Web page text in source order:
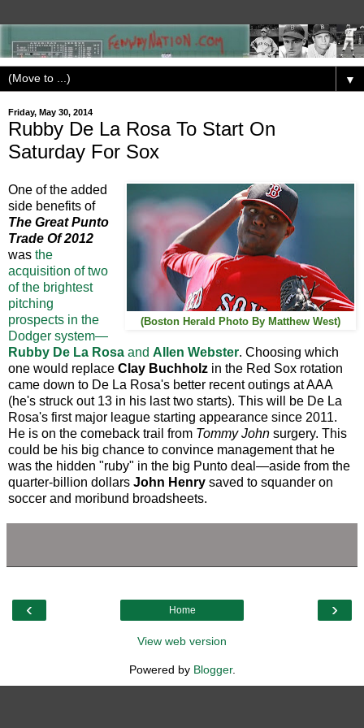
▼
Friday, May 30, 2014
Rubby De La Rosa To Start On
Saturday For Sox
(Boston Herald Photo By Matthew West)
One of the added
side benefits of
The Great Punto
Trade Of 2012
was the
acquisition of two
of the brightest
pitching
prospects in the
Dodger system—
Rubby De La Rosa and Allen Webster. Choosing which
one would replace Clay Buchholz in the Red Sox rotation
came down to De La Rosa's better recent outings at AAA
(he's struck out 13 in his last two starts). This will be De La
Rosa's first major league starting appearance since 2011.
He is on the comeback trail from Tommy John surgery. This
could be his big chance to convince management that he
was the hidden "ruby" in the big Punto deal—aside from the
quarter-billion dollars John Henry saved to squander on
soccer and moribund broadsheets.
‹ ›
Home
View web version
Powered by Blogger.